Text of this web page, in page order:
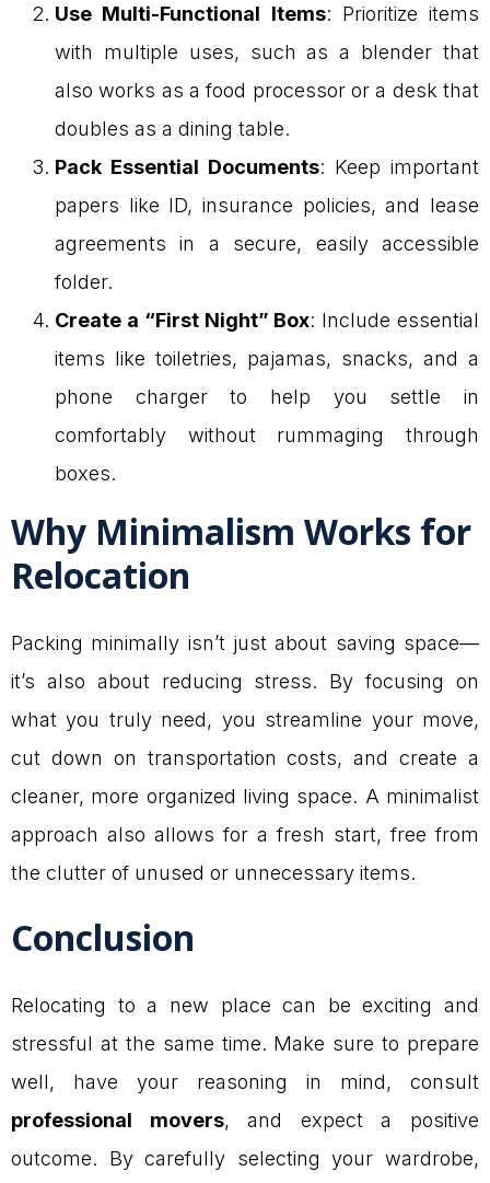
Use Multi-Functional Items: Prioritize items
with multiple uses, such as a blender that
also works as a food processor or a desk that
doubles as a dining table.
Pack Essential Documents: Keep important
papers like ID, insurance policies, and lease
agreements in a secure, easily accessible
folder.
Create a “First Night” Box: Include essential
items like toiletries, pajamas, snacks, and a
phone charger to help you settle in
comfortably without rummaging through
boxes.
Why Minimalism Works for
Relocation
Packing minimally isn’t just about saving space—
it’s also about reducing stress. By focusing on
what you truly need, you streamline your move,
cut down on transportation costs, and create a
cleaner, more organized living space. A minimalist
approach also allows for a fresh start, free from
the clutter of unused or unnecessary items.
Conclusion
Relocating to a new place can be exciting and
stressful at the same time. Make sure to prepare
well, have your reasoning in mind, consult
professional movers, and expect a positive
outcome. By carefully selecting your wardrobe,